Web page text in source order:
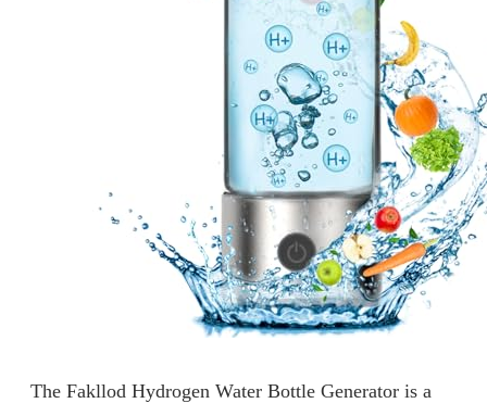
The Fakllod Hydrogen Water Bottle Generator is a